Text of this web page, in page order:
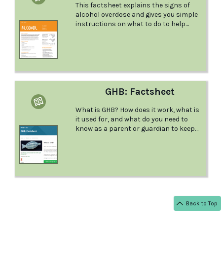
Back to Top
the Australian Drug Foundation.‍
This factsheet explains the signs of
alcohol overdose and gives you simple
instructions on what to do to help
GHB: Factsheet
What is GHB? How does it work, what is
it used for, and what do you need to
know as a parent or guardian to keep